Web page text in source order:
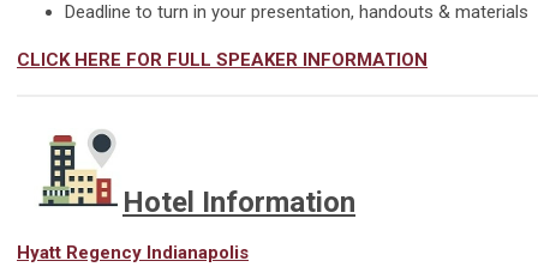
Deadline to turn in your presentation, handouts &
CLICK HERE FOR FULL SPEAKER INFORMATION
Hotel Information
Hyatt Regency Indianapolis